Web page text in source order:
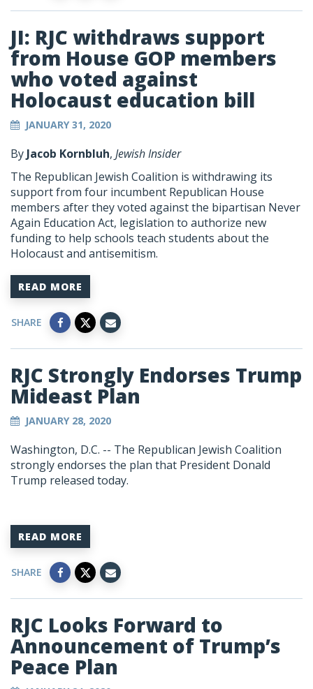
JI: RJC withdraws support
from House GOP members
who voted against
Holocaust education bill
JANUARY 31, 2020
By Jacob Kornbluh, Jewish Insider
The Republican Jewish Coalition is withdrawing its
support from four incumbent Republican House
members after they voted against the bipartisan Never
Again Education Act, legislation to authorize new
funding to help schools teach students about the
Holocaust and antisemitism.
READ MORE
SHARE
RJC Strongly Endorses Trump
Mideast Plan
JANUARY 28, 2020
Washington, D.C. -- The Republican Jewish Coalition
strongly endorses the plan that President Donald
Trump released today.
READ MORE
SHARE
RJC Looks Forward to
Announcement of Trump’s
Peace Plan